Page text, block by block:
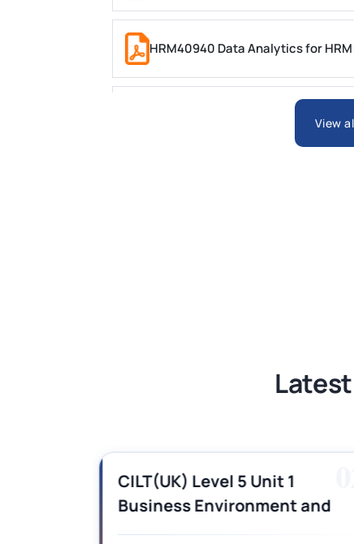
HRM40940 Data Analytics for
ARCH6003 Sustainable Building
View
CILT(UK) Level 5 Unit 1
Business Environment and
Strategic Thinking (BEST)